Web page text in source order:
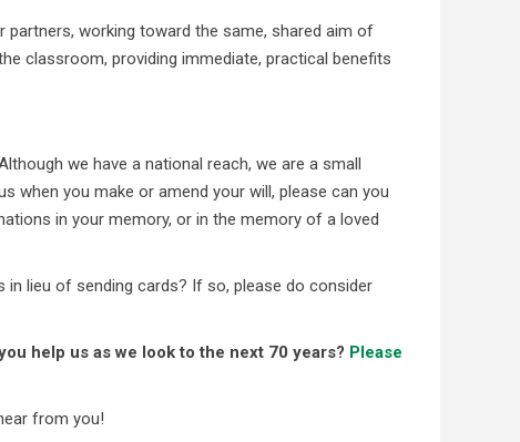
working toward the same, shared aim of
classroom, providing immediate, practical benefits
we have a national reach, we are a small
when you make or amend your will, please can you
in your memory, or in the memory of a loved
lieu of sending cards? If so, please do consider
help us as we look to the next 70 years? Please
from you!